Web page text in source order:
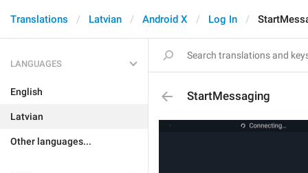
Translations Latvian Android X Log In
LANGUAGES
English
Latvian
Other languages...
StartMessaging